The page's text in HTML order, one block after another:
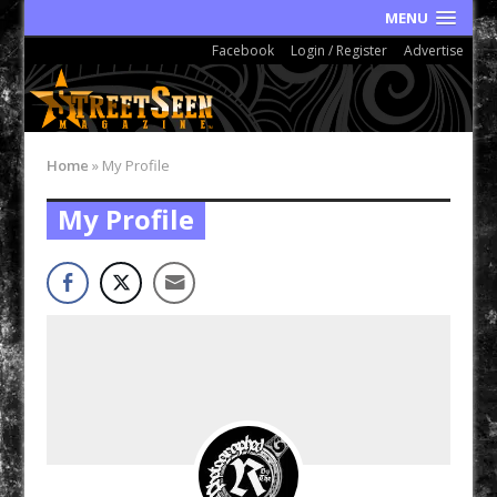
MENU
Facebook Login / Register Advertise
Home » My Profile
My Profile